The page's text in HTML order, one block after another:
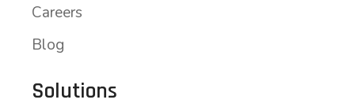
Careers
Blog
Solutions